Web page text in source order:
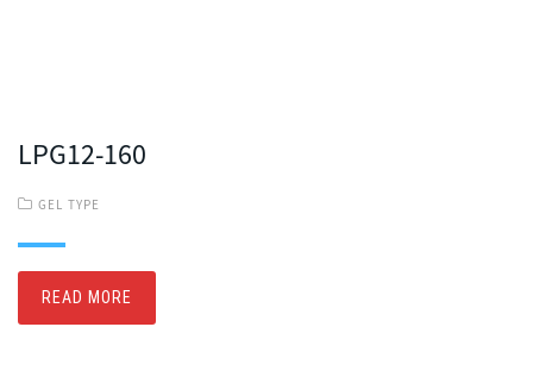
LPG12-160
GEL TYPE
READ MORE